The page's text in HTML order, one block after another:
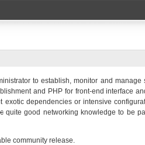
to establish, monitor and manage
and PHP for front-end interface
dependencies or intensive
quite good networking knowledge to be
community release.